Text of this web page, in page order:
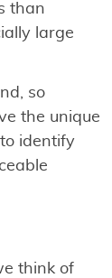
than
large
so
the unique
identify
think of